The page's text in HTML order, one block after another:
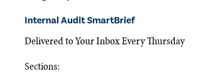
Internal Audit SmartBrief
Delivered to Your Inbox Every Thursday
Sections: